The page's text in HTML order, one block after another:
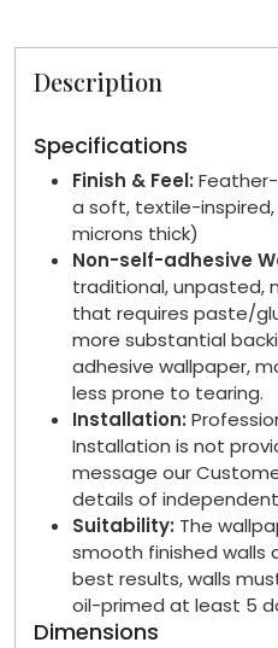
Description
Specifications
Finish & Feel:
a soft, textile-
microns thick)
Non-self-adhesive
traditional, unpasted,
that requires paste/
more substantial
adhesive wallpaper,
less prone to tearing.
Installation:
Installation is not
message our
details of
Suitability: The
smooth finished walls
best results, walls
oil-primed at least 5
Dimensions